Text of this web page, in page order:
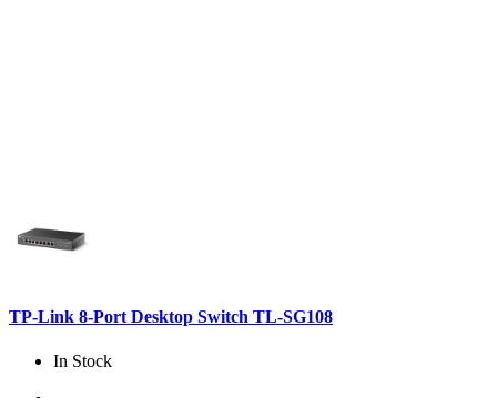
TP-Link 8-Port Desktop Switch TL-SG108
In Stock